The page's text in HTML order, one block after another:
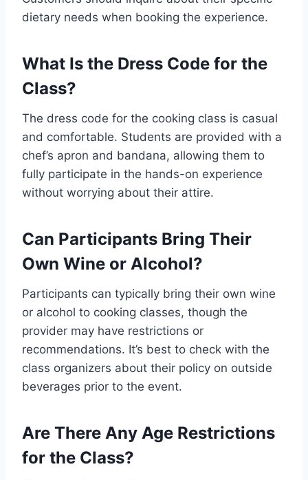
dietary needs when booking the experience.
What Is the Dress Code for the
Class?
The dress code for the cooking class is casual
and comfortable. Students are provided with a
chef’s apron and bandana, allowing them to
fully participate in the hands-on experience
without worrying about their attire.
Can Participants Bring Their
Own Wine or Alcohol?
Participants can typically bring their own wine
or alcohol to cooking classes, though the
provider may have restrictions or
recommendations. It’s best to check with the
class organizers about their policy on outside
beverages prior to the event.
Are There Any Age Restrictions
for the Class?